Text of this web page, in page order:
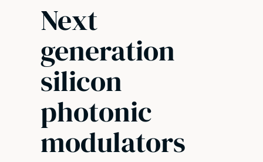
Next
generation
silicon
photonic
modulators